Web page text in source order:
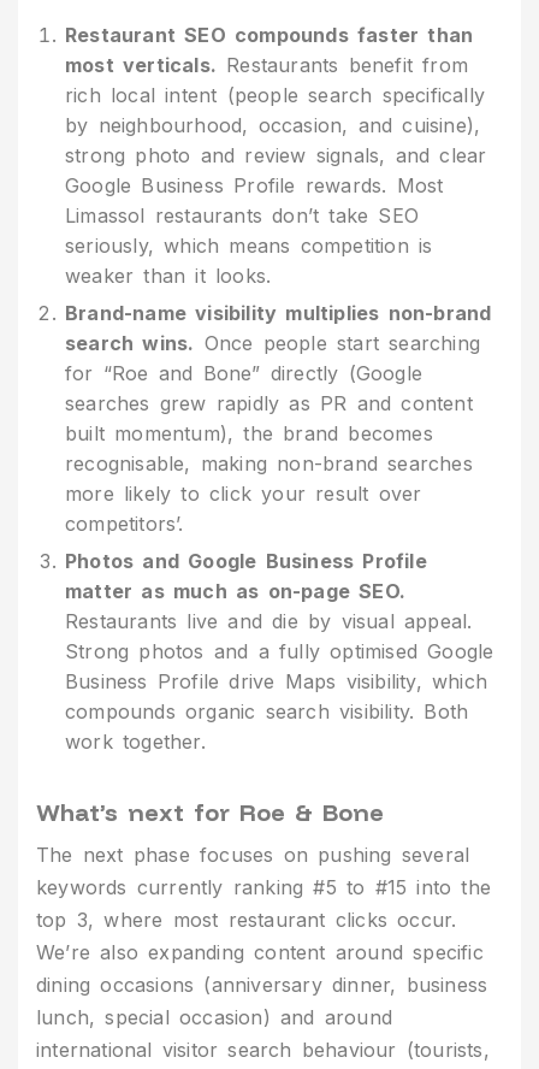
Restaurant SEO compounds faster than
most verticals. Restaurants benefit from
rich local intent (people search specifically
by neighbourhood, occasion, and cuisine),
strong photo and review signals, and clear
Google Business Profile rewards. Most
Limassol restaurants don’t take SEO
seriously, which means competition is
weaker than it looks.
Brand-name visibility multiplies non-brand
search wins. Once people start searching
for “Roe and Bone” directly (Google
searches grew rapidly as PR and content
built momentum), the brand becomes
recognisable, making non-brand searches
more likely to click your result over
competitors’.
Photos and Google Business Profile
matter as much as on-page SEO.
Restaurants live and die by visual appeal.
Strong photos and a fully optimised Google
Business Profile drive Maps visibility, which
compounds organic search visibility. Both
work together.
What’s next for Roe & Bone
The next phase focuses on pushing several
keywords currently ranking #5 to #15 into the
top 3, where most restaurant clicks occur.
We’re also expanding content around specific
dining occasions (anniversary dinner, business
lunch, special occasion) and around
international visitor search behaviour (tourists,